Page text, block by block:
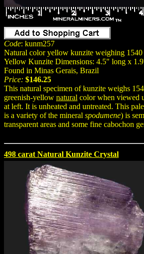
Code: kunm257
Natural color yellow kunzite weighing 1540
Yellow Kunzite Dimensions: 4.5" long x
Found in Minas Gerais, Brazil
Price: $146.25
This natural specimen of kunzite weighs
greenish-yellow natural color when viewed
at left. It is unheated and untreated. This
is a variety of the mineral spodumene) is
transparent areas and some fine cabochon
498 carat Natural Kunzite Crystal